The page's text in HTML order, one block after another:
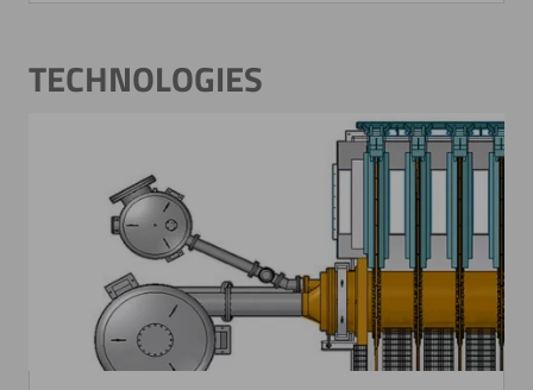
TECHNOLOGIES